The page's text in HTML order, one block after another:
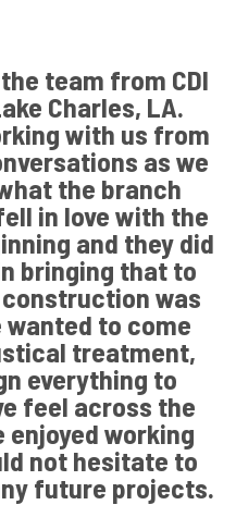
team from CDI
Charles, LA.
with us from
as we
the branch
in love with the
and they did
bringing that to
was
to come
treatment,
everything to
feel across the
working
not hesitate to
future projects.